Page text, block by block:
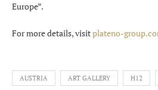
Europe”.
For more details, visitplateno-
AUSTRIA ART GALLERY H12